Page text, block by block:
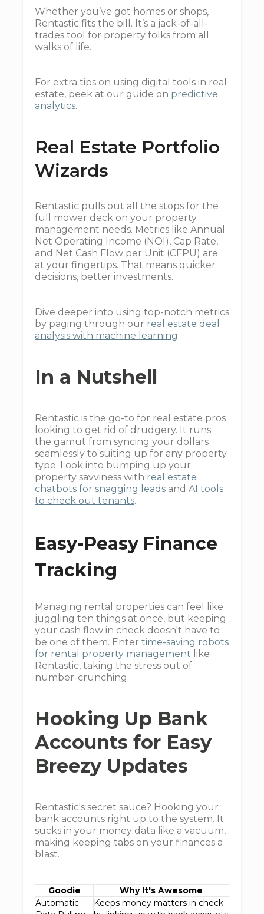
Whether you’ve got homes or shops,
Rentastic fits the bill. It’s a jack-of-all-
trades tool for property folks from all
walks of life.
For extra tips on using digital tools in real
estate, peek at our guide on predictive
analytics.
Real Estate Portfolio
Wizards
Rentastic pulls out all the stops for the
full mower deck on your property
management needs. Metrics like Annual
Net Operating Income (NOI), Cap Rate,
and Net Cash Flow per Unit (CFPU) are
at your fingertips. That means quicker
decisions, better investments.
Dive deeper into using top-notch metrics
by paging through our real estate deal
analysis with machine learning.
In a Nutshell
Rentastic is the go-to for real estate pros
looking to get rid of drudgery. It runs
the gamut from syncing your dollars
seamlessly to suiting up for any property
type. Look into bumping up your
property savviness with real estate
chatbots for snagging leads and AI tools
to check out tenants.
Easy-Peasy Finance
Tracking
Managing rental properties can feel like
juggling ten things at once, but keeping
your cash flow in check doesn't have to
be one of them. Enter time-saving robots
for rental property management like
Rentastic, taking the stress out of
number-crunching.
Hooking Up Bank
Accounts for Easy
Breezy Updates
Rentastic's secret sauce? Hooking your
bank accounts right up to the system. It
sucks in your money data like a vacuum,
making keeping tabs on your finances a
blast.
Goodie
Why It's Awesome
Automatic
Keeps money matters in check